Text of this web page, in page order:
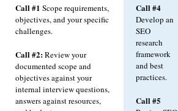
Call #1 Scope requirements,
objectives, and your specific
challenges.
Call #2:Review your
documented scope and
objectives against your
internal interview questions,
answers against resources,
Call #4
Develop an
SEO
research
framework
and best
practices.
Call #5